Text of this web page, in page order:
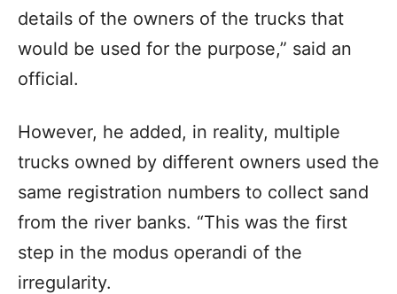
details of the owners of the trucks that
would be used for the purpose,” said an
official.
However, he added, in reality, multiple
trucks owned by different owners used the
same registration numbers to collect sand
from the river banks. “This was the first
step in the modus operandi of the
irregularity.